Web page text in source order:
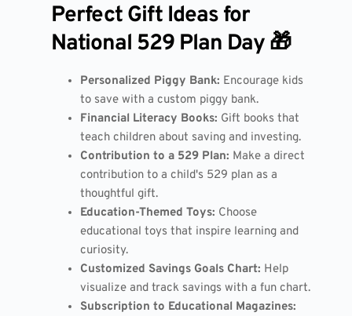
Perfect Gift Ideas for
National 529 Plan Day 🎁
Personalized Piggy Bank: Encourage kids
to save with a custom piggy bank.
Financial Literacy Books: Gift books that
teach children about saving and investing.
Contribution to a 529 Plan: Make a direct
contribution to a child's 529 plan as a
thoughtful gift.
Education-Themed Toys: Choose
educational toys that inspire learning and
curiosity.
Customized Savings Goals Chart: Help
visualize and track savings with a fun chart.
Subscription to Educational Magazines: